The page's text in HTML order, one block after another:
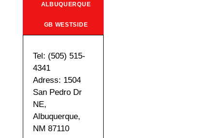
ALBUQUERQUE
GB WESTSIDE
Tel: (505) 515-
4341
Adress: 1504
San Pedro Dr
NE,
Albuquerque,
NM 87110